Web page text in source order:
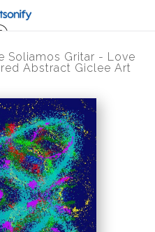
Soliamos Gritar - Love
Abstract Giclee Art